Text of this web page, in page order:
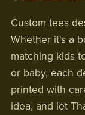
Custom tees
Whether it's a
matching kids
or baby, each
printed with
idea, and let